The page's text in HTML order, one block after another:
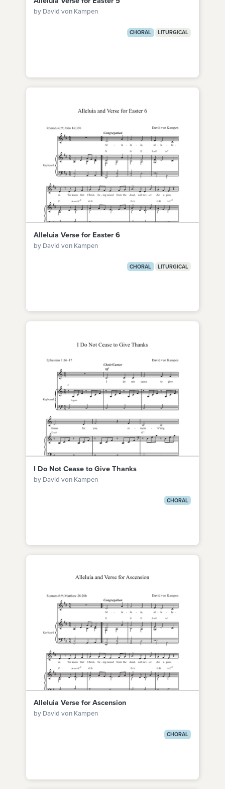
by David von Kampen
CHORAL LITURGICAL
Alleluia Verse for Easter 6
by David von Kampen
CHORAL LITURGICAL
I Do Not Cease to Give Thanks
by David von Kampen
CHORAL
Alleluia Verse for Ascension
by David von Kampen
CHORAL